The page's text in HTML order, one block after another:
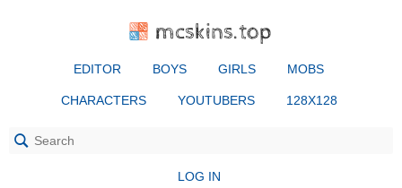
mcskins.top
EDITOR BOYS GIRLS MOBS
CHARACTERS YOUTUBERS 128X128
LOG IN